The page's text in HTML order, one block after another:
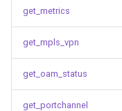
get_metrics
get_mpls_vpn
get_oam_status
get_portchannel